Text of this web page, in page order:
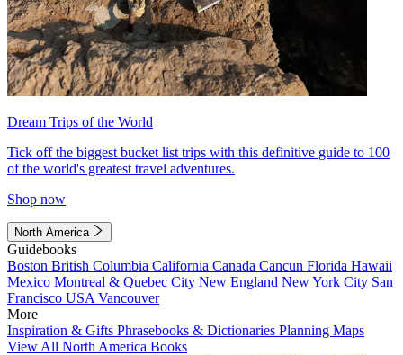
Dream Trips of the World
Tick off the biggest bucket list trips with this definitive guide to 100
of the world's greatest travel adventures.
Shop now
North America
Guidebooks
Boston British Columbia California Canada Cancun Florida Hawaii
Mexico Montreal & Quebec City New England New York City San
Francisco USA Vancouver
More
Inspiration & Gifts Phrasebooks & Dictionaries Planning Maps
View All North America Books